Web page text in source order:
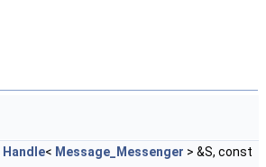
Handle< Message_Messenger > &S, const